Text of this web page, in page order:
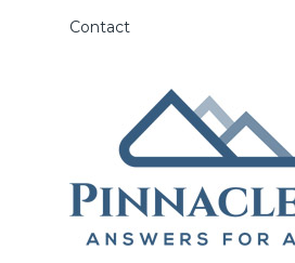
Contact